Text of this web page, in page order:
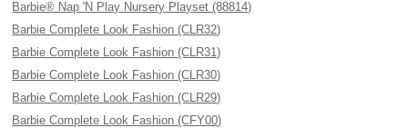
Barbie® Nap 'N Play Nursery Playset (88814)
Barbie Complete Look Fashion (CLR32)
Barbie Complete Look Fashion (CLR31)
Barbie Complete Look Fashion (CLR30)
Barbie Complete Look Fashion (CLR29)
Barbie Complete Look Fashion (CFY00)